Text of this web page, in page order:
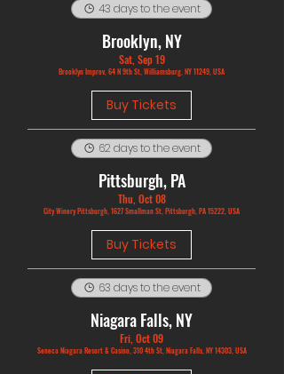
43 days to the event
Brooklyn, NY
Sat, Sep 19
Brooklyn Improv, 64 N 9th St, Williamsburg, NY 11249, USA
Buy Tickets
62 days to the event
Pittsburgh, PA
Thu, Oct 08
City Winery Pittsburgh, 1627 Smallman St, Pittsburgh, PA 15222, USA
Buy Tickets
63 days to the event
Niagara Falls, NY
Fri, Oct 09
Seneca Niagara Resort & Casino, 310 4th St, Niagara Falls, NY 14303, USA